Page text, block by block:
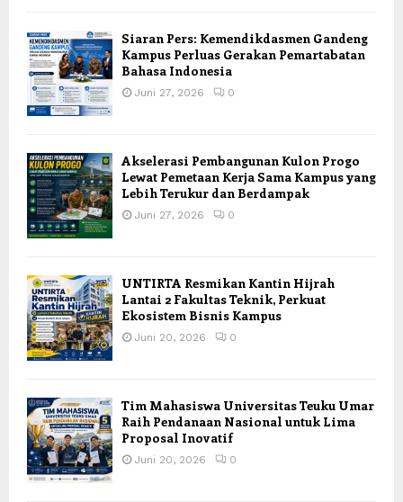
Siaran Pers: Kemendikdasmen Gandeng
Kampus Perluas Gerakan Pemartabatan
Bahasa Indonesia
Juni 27, 2026 0
Akselerasi Pembangunan Kulon Progo
Lewat Pemetaan Kerja Sama Kampus yang
Lebih Terukur dan Berdampak
Juni 27, 2026 0
UNTIRTA Resmikan Kantin Hijrah
Lantai 2 Fakultas Teknik, Perkuat
Ekosistem Bisnis Kampus
Juni 20, 2026 0
Tim Mahasiswa Universitas Teuku Umar
Raih Pendanaan Nasional untuk Lima
Proposal Inovatif
Juni 20, 2026 0